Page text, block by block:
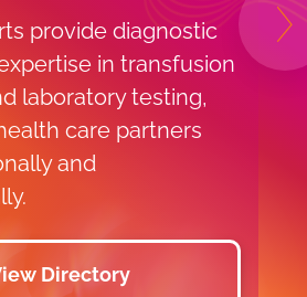
provide diagnostic
in transfusion
laboratory testing,
care partners
and
Directory